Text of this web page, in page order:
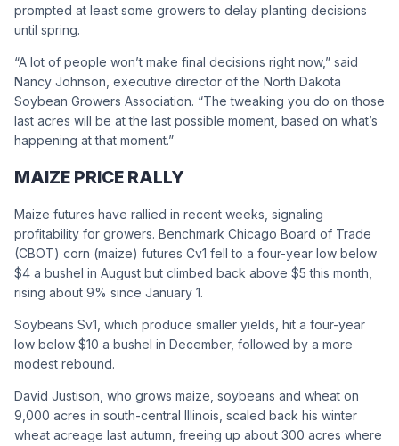
prompted at least some growers to delay planting decisions
until spring.
“A lot of people won’t make final decisions right now,” said
Nancy Johnson, executive director of the North Dakota
Soybean Growers Association. “The tweaking you do on those
last acres will be at the last possible moment, based on what’s
happening at that moment.”
MAIZE PRICE RALLY
Maize futures have rallied in recent weeks, signaling
profitability for growers. Benchmark Chicago Board of Trade
(CBOT) corn (maize) futures Cv1 fell to a four-year low below
$4 a bushel in August but climbed back above $5 this month,
rising about 9% since January 1.
Soybeans Sv1, which produce smaller yields, hit a four-year
low below $10 a bushel in December, followed by a more
modest rebound.
David Justison, who grows maize, soybeans and wheat on
9,000 acres in south-central Illinois, scaled back his winter
wheat acreage last autumn, freeing up about 300 acres where